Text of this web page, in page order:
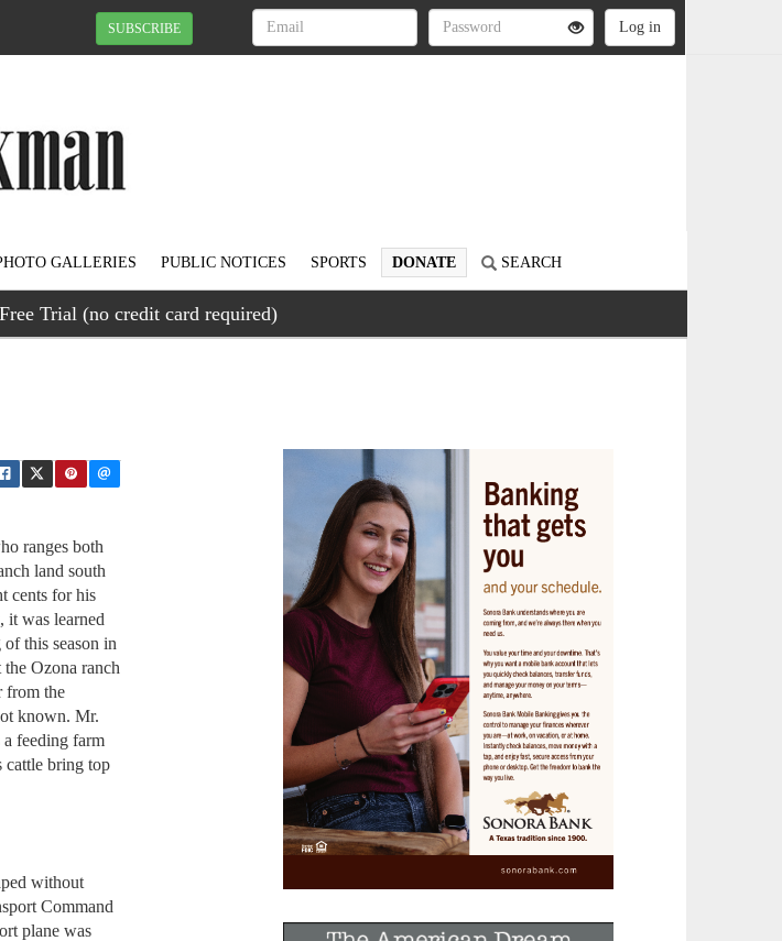
SUBSCRIBE
GALLERIES PUBLIC NOTICES SPORTS DONATE SEARCH
Trial (no credit card required)
ranges both
land south
cents for his
it was learned
this season in
Ozona ranch
from the
known. Mr.
feeding farm
cattle bring top
without
Command
plane was